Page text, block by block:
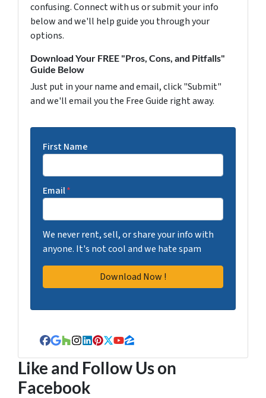
confusing. Connect with us or submit your info
below and we'll help guide you through your
options.
Download Your FREE "Pros, Cons, and Pitfalls"
Guide Below
Just put in your name and email, click "Submit"
and we'll email you the Free Guide right away.
First Name
Email*
We never rent, sell, or share your info with
anyone. It's not cool and we hate spam
Facebook
Google Business
Houzz
Instagram
LinkedIn
Pinterest
Twitter
YouTube
Zillow
Like and Follow Us on
Facebook